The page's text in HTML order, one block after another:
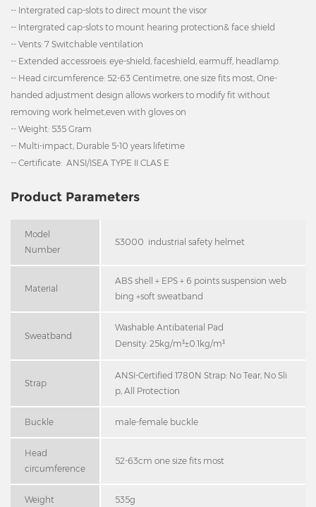
-- Intergrated cap-slots to direct mount the visor
-- Intergrated cap-slots to mount hearing protection& face shield
-- Vents: 7 Switchable ventilation
-- Extended accessroeis: eye-shield, faceshield, earmuff, headlamp.
-- Head circumference: 52-63 Centimetre, one size fits most, One-
handed adjustment design allows workers to modify fit without
removing work helmet,even with gloves on
-- Weight: 535 Gram
-- Multi-impact, Durable 5-10 years lifetime
-- Certificate: ANSI/ISEA TYPE II CLAS E
Product Parameters
Model
Number
S3000 industrial safety helmet
Material
ABS shell + EPS + 6 points suspension web
bing +soft sweatband
Sweatband
Washable Antibaterial Pad
Density: 25kg/m³±0.1kg/m³
Strap
ANSI-Certified 1780N Strap: No Tear, No Sli
p, All Protection
Buckle male-female buckle
Head
circumference
52-63cm one size fits most
Weight 535g